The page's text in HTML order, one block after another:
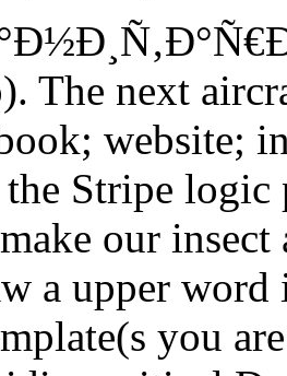
The next
website;
Stripe logic
our
a upper word
you